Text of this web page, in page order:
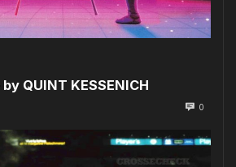
QUINT KESSENICH
0